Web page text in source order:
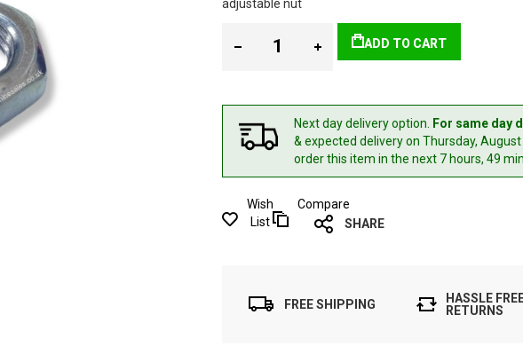
adjustable nut
ADD TO CART
Next day delivery option. For same day
& expected deliveryon Thursday,
order this item in the next 7 hours, 49
Wish
List
Compare
SHARE
FREE SHIPPING
HASSLE
RETURNS